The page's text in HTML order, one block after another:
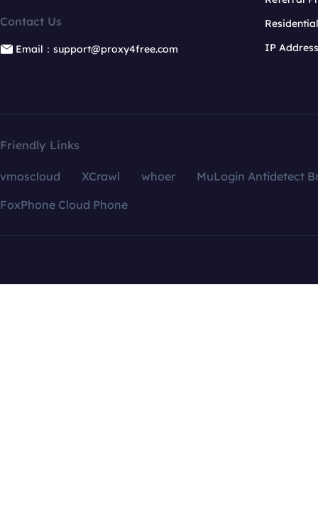
Contact Us
Email：support@proxy4free.com
IP
Friendly Links
vmoscloud XCrawl whoer
MuLogin Antidetect
FoxPhone Cloud Phone